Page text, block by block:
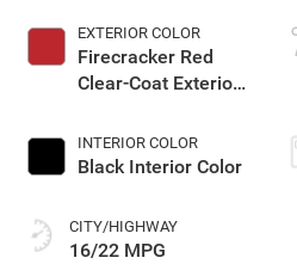
EXTERIOR COLOR
Firecracker Red
Clear-Coat Exterior
INTERIOR COLOR
Black Interior Color
CITY/HIGHWAY
16/22 MPG